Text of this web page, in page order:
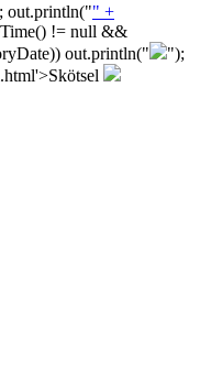
out.println("" +
!= null &&
out.println("
");